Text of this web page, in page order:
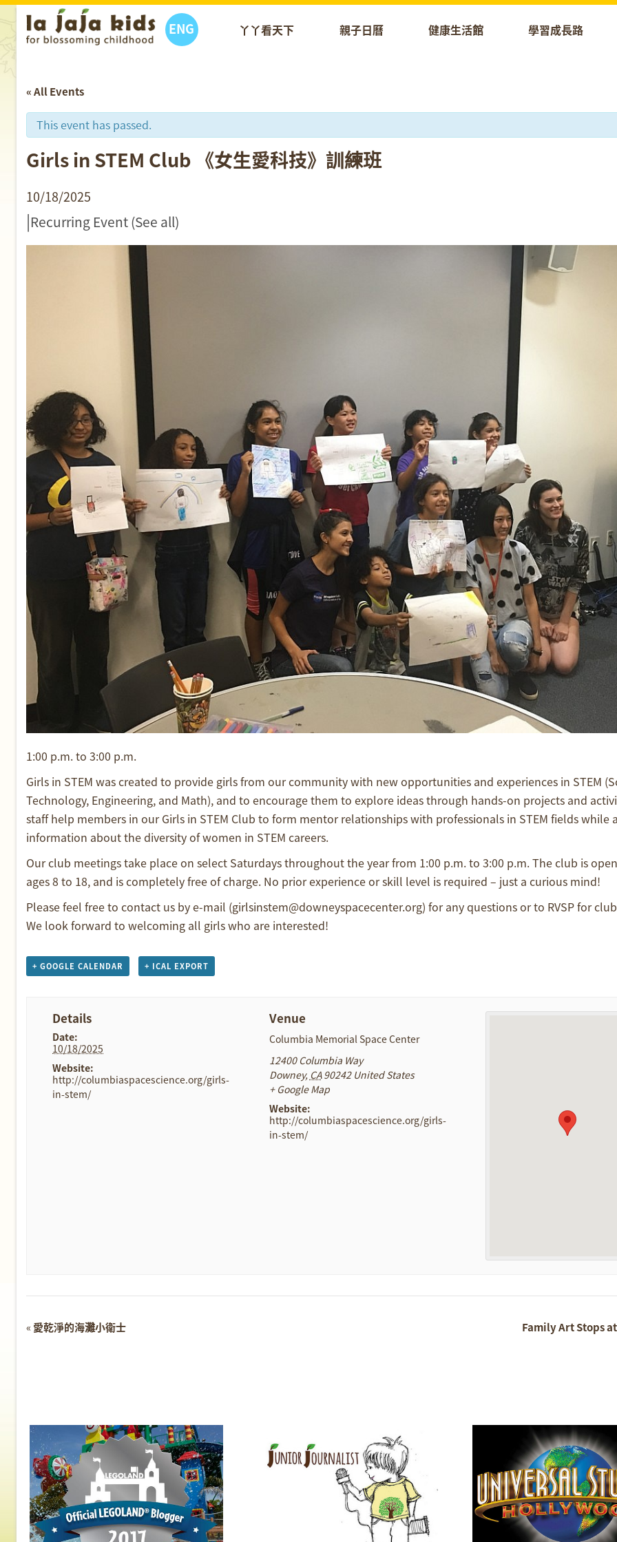
ENG 丫丫看天下 親子日曆 健康生活館 學習成長路
« All Events
This event has passed.
Girls in STEM Club 《女生愛科技》訓練班
10/18/2025
|Recurring Event(See all)
1:00 p.m. to 3:00 p.m.
Girls in STEM was created to provide girls from our community with new opportunities and experiences in STEM
Technology, Engineering, and Math), and to encourage them to explore ideas through hands-on projects and
staff help members in our Girls in STEM Club to form mentor relationships with professionals in STEM fields while
information about the diversity of women in STEM careers.
Our club meetings take place on select Saturdays throughout the year from 1:00 p.m. to 3:00 p.m. The club is
ages 8 to 18, and is completely free of charge. No prior experience or skill level is required – just a curious mind!
Please feel free to contact us by e-mail (girlsinstem@downeyspacecenter.org) for any questions or to RVSP for
We look forward to welcoming all girls who are interested!
+ GOOGLE CALENDAR + ICAL EXPORT
Details
Date:
10/18/2025
Website:
http://columbiaspacescience.org/girls-
in-stem/
Venue
Columbia Memorial Space Center
12400 Columbia Way
Downey, CA 90242 United States
+ Google Map
Website:
http://columbiaspacescience.org/girls-
in-stem/
Event
Navigation
« 愛乾淨的海灘小衛士 Family Art Stops